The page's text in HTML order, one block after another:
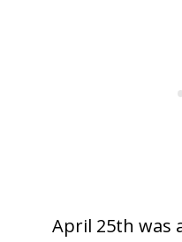
April 25th was